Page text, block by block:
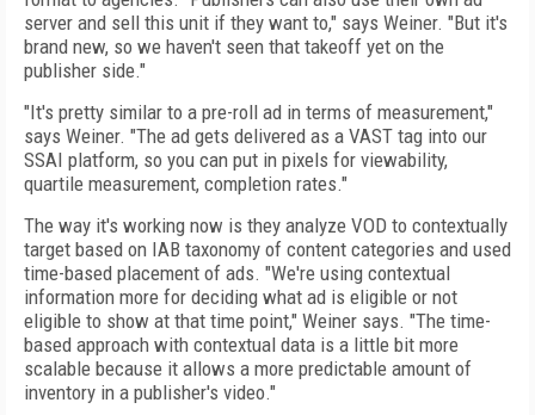
server and sell this unit if they want to," says Weiner. "But it's
brand new, so we haven't seen that takeoff yet on the
publisher side."
"It's pretty similar to a pre-roll ad in terms of measurement,"
says Weiner. "The ad gets delivered as a VAST tag into our
SSAI platform, so you can put in pixels for viewability,
quartile measurement, completion rates."
The way it's working now is they analyze VOD to contextually
target based on IAB taxonomy of content categories and used
time-based placement of ads. "We're using contextual
information more for deciding what ad is eligible or not
eligible to show at that time point," Weiner says. "The time-
based approach with contextual data is a little bit more
scalable because it allows a more predictable amount of
inventory in a publisher's video."